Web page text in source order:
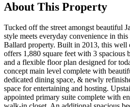
About This Property
Tucked off the street amongst beautiful
style meets everyday convenience in
Ballard property. Built in 2013, this well
offers 1,880 square feet with 3 spacious
and a flexible floor plan designed for
concept main level complete with
dedicated dining space, & newly
space for entertaining and hosting.
appointed primary suite complete with